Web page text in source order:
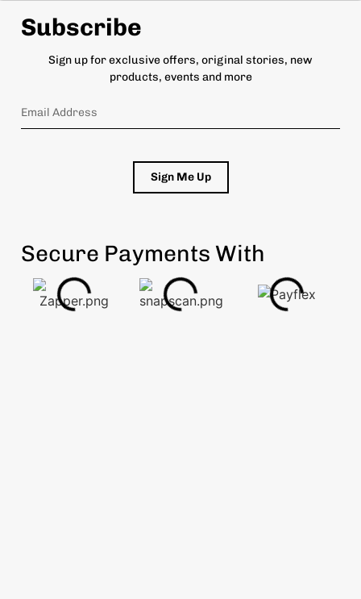
Subscribe
Sign up for exclusive offers, original stories, new
products, events and more
Sign Me Up
Secure Payments With